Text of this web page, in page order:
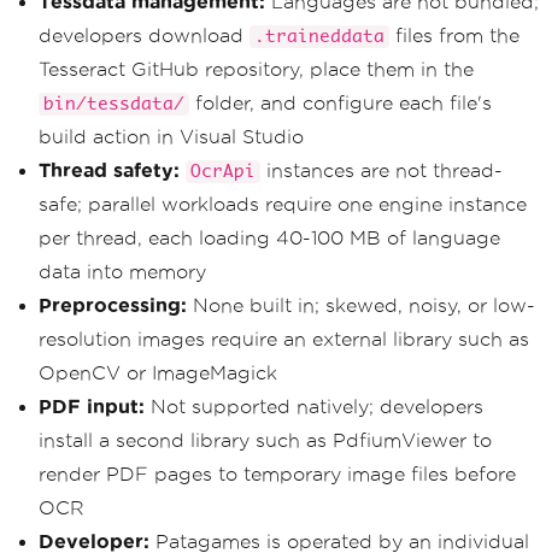
developers download
.traineddata
files from the
Tesseract GitHub repository, place them in the
bin/tessdata/
folder, and configure each file's
build action in Visual Studio
Thread safety:
OcrApi
instances are not thread-
safe; parallel workloads require one engine instance
per thread, each loading 40-100 MB of language
data into memory
Preprocessing: None built in; skewed, noisy, or low-
resolution images require an external library such as
OpenCV or ImageMagick
PDF input: Not supported natively; developers
install a second library such as PdfiumViewer to
render PDF pages to temporary image files before
OCR
Developer: Patagames is operated by an individual